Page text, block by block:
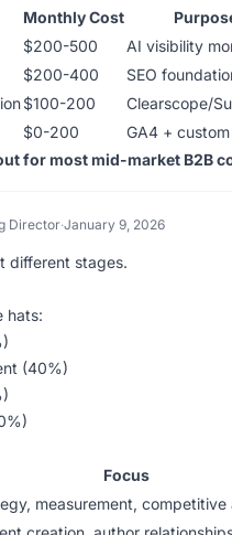
Monthly Cost
$200-500
AI visibility
$200-400
SEO
$100-200
Clearscope/
$0-200
GA4 + custom
for most mid-market B2B
Director·January 9, 2026
different stages.
hats:
(40%)
Focus
measurement, competitive